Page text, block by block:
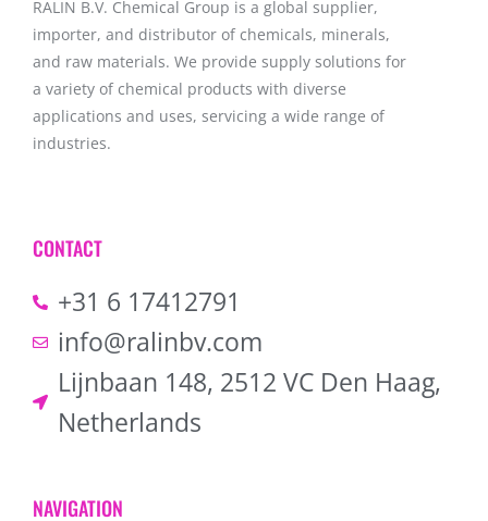
RALIN B.V. Chemical Group is a global supplier,
importer, and distributor of chemicals, minerals,
and raw materials. We provide supply solutions for
a variety of chemical products with diverse
applications and uses, servicing a wide range of
industries.
CONTACT
+31 6 17412791
info@ralinbv.com
Lijnbaan 148, 2512 VC Den Haag,
Netherlands
NAVIGATION